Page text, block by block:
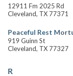
12911 Fm 2025 Rd
Cleveland, TX 77371
Peaceful Rest
919 Guinn St
Cleveland, TX 77327
R